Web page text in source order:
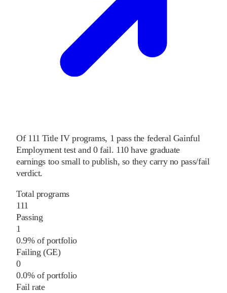
Of 111 Title IV programs, 1 pass the federal Gainful
Employment test and 0 fail. 110have graduate
earnings too small to publish, so they carry no pass/fail
verdict.
Total programs
111
Passing
1
0.9% of portfolio
Failing (GE)
0
0.0% of portfolio
Fail rate